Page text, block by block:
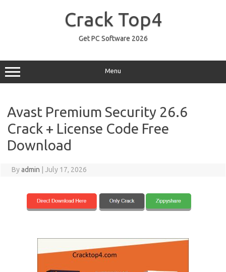
Crack Top4
Get PC Software 2026
Menu
Avast Premium Security 26.6
Crack + License Code Free
Download
Byadmin July 17, 2026